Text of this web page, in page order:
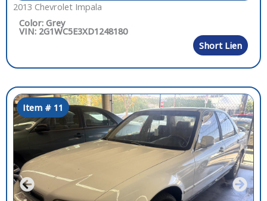
2013 Chevrolet Impala
Color: Grey
VIN: 2G1WC5E3XD1248180
Short Lien
Item # 11